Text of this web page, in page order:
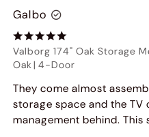
Galbo
Valborg 174" Oak Storage
Oak | 4-Door
They come almost
storage space and the
management behind.